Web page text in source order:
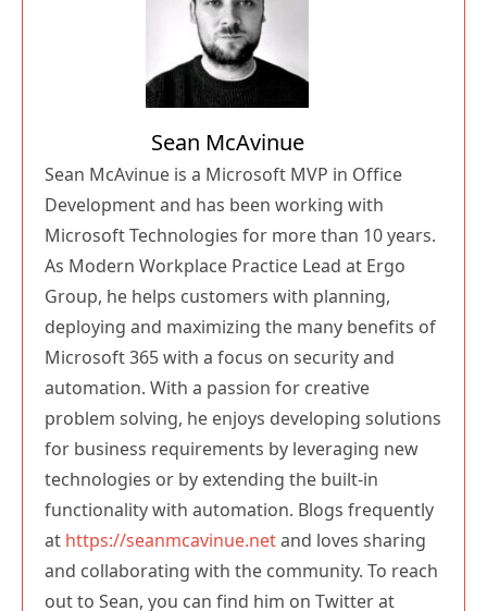
Sean McAvinue
Sean McAvinue is a Microsoft MVP in Office
Development and has been working with
Microsoft Technologies for more than 10 years.
As Modern Workplace Practice Lead at Ergo
Group, he helps customers with planning,
deploying and maximizing the many benefits of
Microsoft 365 with a focus on security and
automation. With a passion for creative
problem solving, he enjoys developing solutions
for business requirements by leveraging new
technologies or by extending the built-in
functionality with automation. Blogs frequently
at https://seanmcavinue.netand loves sharing
and collaborating with the community. To reach
out to Sean, you can find him on Twitter at